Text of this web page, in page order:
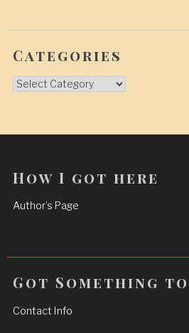
Categories
Categories
How I got here
Author’s Page
Got Something to
Contact Info